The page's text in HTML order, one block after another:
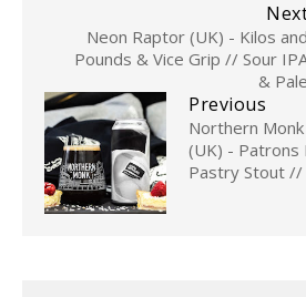
Neon Raptor (UK) - Kilos and
Pounds & Vice Grip // Sour
& Pale
Previous
Northern Monk
(UK) -
Pastry Stout //